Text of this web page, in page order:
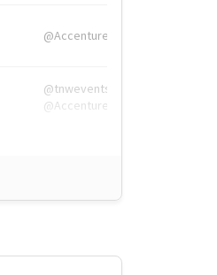
@Accenture
@tnwevents,
@Accenture